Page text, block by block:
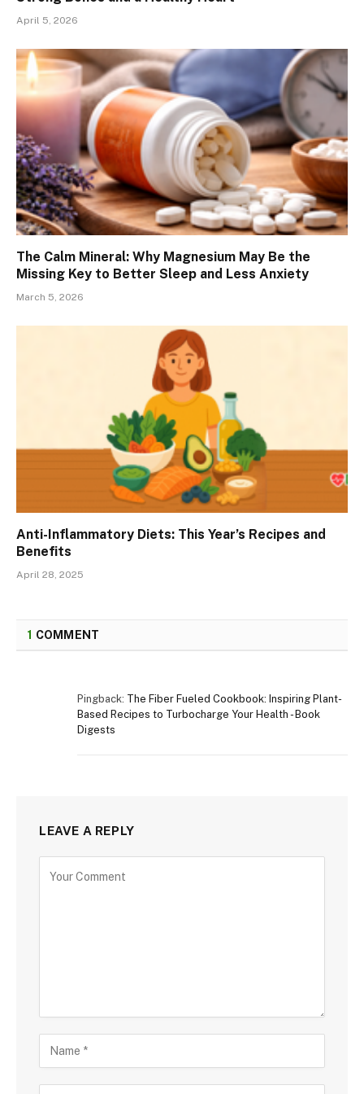
April 5, 2026
The Calm Mineral: Why Magnesium May Be the
Missing Key to Better Sleep and Less Anxiety
March 5, 2026
Anti-Inflammatory Diets: This Year’s Recipes and
Benefits
April 28, 2025
1 COMMENT
Pingback: The Fiber Fueled Cookbook: Inspiring Plant-
Based Recipes to Turbocharge Your Health - Book
Digests
LEAVE A REPLY